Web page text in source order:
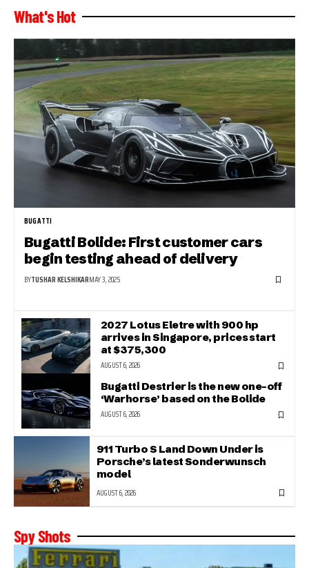
What's Hot
BUGATTI
Bugatti Bolide: First customer cars
begin testing ahead of delivery
BYTUSHAR KELSHIKARMAY 3, 2025
2027 Lotus Eletre with 900 hp
arrives in Singapore, prices start
at $375,300
AUGUST 6, 2026
Bugatti Destrier is the new one-off
‘Warhorse’ based on the Bolide
AUGUST 6, 2026
911 Turbo S Land Down Under is
Porsche’s latest Sonderwunsch
model
AUGUST 6, 2026
Spy Shots